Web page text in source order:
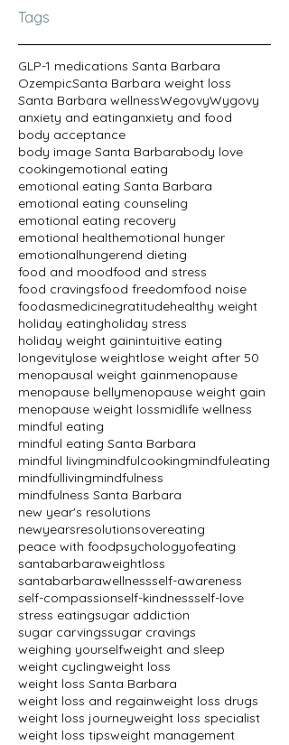
Tags
GLP-1 medications Santa Barbara
OzempicSanta Barbara weight loss
Santa Barbara wellnessWegovyWygovy
anxiety and eatinganxiety and food
body acceptance
body image Santa Barbarabody love
cookingemotional eating
emotional eating Santa Barbara
emotional eating counseling
emotional eating recovery
emotional healthemotional hunger
emotionalhungerend dieting
food and moodfood and stress
food cravingsfood freedomfood noise
foodasmedicinegratitudehealthy weight
holiday eatingholiday stress
holiday weight gainintuitive eating
longevitylose weightlose weight after 50
menopausal weight gainmenopause
menopause bellymenopause weight gain
menopause weight lossmidlife wellness
mindful eating
mindful eating Santa Barbara
mindful livingmindfulcookingmindfuleating
mindfullivingmindfulness
mindfulness Santa Barbara
new year's resolutions
newyearsresolutionsovereating
peace with foodpsychologyofeating
santabarbaraweightloss
santabarbarawellnessself-awareness
self-compassionself-kindnessself-love
stress eatingsugar addiction
sugar carvingssugar cravings
weighing yourselfweight and sleep
weight cyclingweight loss
weight loss Santa Barbara
weight loss and regainweight loss drugs
weight loss journeyweight loss specialist
weight loss tipsweight management